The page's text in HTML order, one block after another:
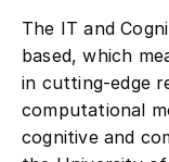
based, which
in cutting-edge
computational
cognitive and
the University of